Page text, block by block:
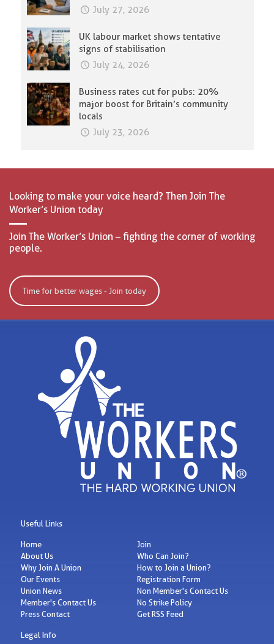
July 27, 2026
UK labour market shows tentative
signs of stabilisation
July 24, 2026
Business rates cut for pubs: 20%
major boost for Britain’s community
locals
July 23, 2026
Looking to make your voice heard? Then Join The
Worker’s Union today
Join The Worker’s Union – fighting the corner of working
people.
Time for better wages - Join today
Useful Links
Home
About Us
Why Join A Union
Our Events
Union News
Member's Contact Us
Press Contact
Join
Who Can Join?
How to Join a Union?
Registration Form
Non Member's Contact Us
No Strike Policy
Get RSS Feed
Legal Info